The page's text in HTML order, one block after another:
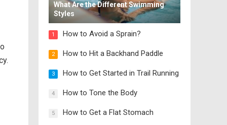
What Are the Different Swimming
Styles
1 How to Avoid a Sprain?
2 How to Hit a Backhand Paddle
3 How to Get Started in Trail Running
4 How to Tone the Body
5 How to Get a Flat Stomach